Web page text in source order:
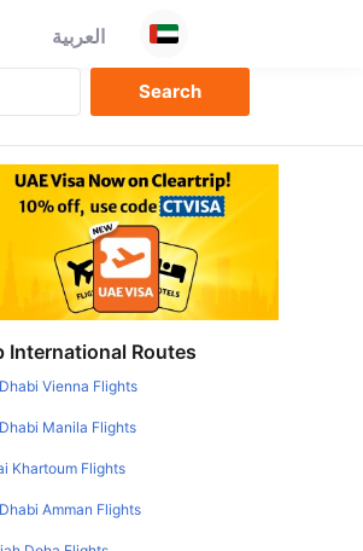
العربية
International Routes
Vienna Flights
Manila Flights
Khartoum Flights
Amman Flights